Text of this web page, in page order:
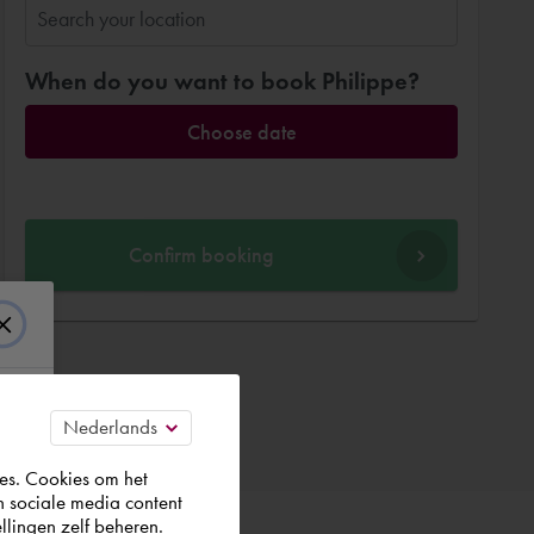
When do you want to book Philippe?
Choose date
Confirm booking
Cookies om het
sociale media content
zelf beheren.